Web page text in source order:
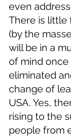
even
There is little
(by the
will be in a
of mind once
eliminated
change of
USA. Yes,
rising to the
people from